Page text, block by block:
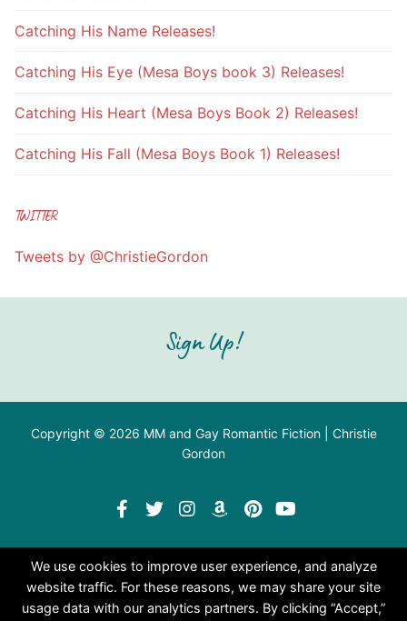
Catching His Name Releases!
Catching His Eye (Mesa Boys book 3) Releases!
Catching His Heart (Mesa Boys Book 2) Releases!
Catching His Fall (Mesa Boys Book 1) Releases!
TWITTER
Tweets by @ChristieGordon
Sign Up!
Copyright © 2026 MM and Gay Romantic Fiction | Christie
Gordon
We use cookies to improve user experience, and analyze
website traffic. For these reasons, we may share your site
usage data with our analytics partners. By clicking “Accept,”